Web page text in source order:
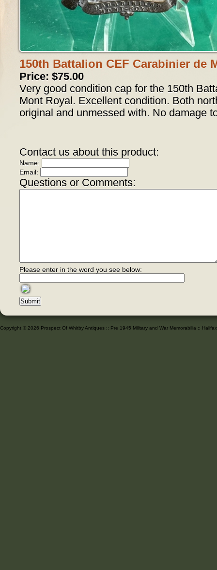
150th Battalion CEF Carabinier de
Price: $75.00
Very good condition cap for the 150th
Mont Royal. Excellent condition. Both
original and unmessed with. No damage
Contact us about this product:
Name:
Email:
Questions or Comments:
Please enter in the word you see below:
Copyright © 2026 Prospect Of Whitby Antiques :: Pre 1945 Military and War Memorabilia ::